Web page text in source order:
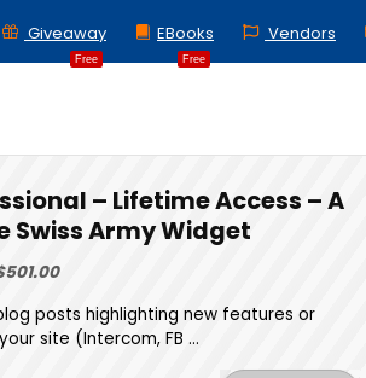
Free
Giveaway
Free
EBooks Vendors
– Lifetime Access – A
Swiss Army Widget
posts highlighting new features or
site (Intercom, FB ...